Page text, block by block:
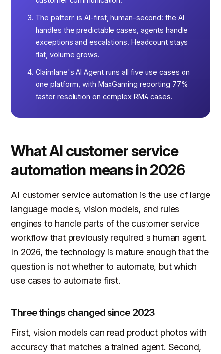
The pattern is AI-first, human-second: the AI
handles the predictable cases, agents handle
exceptions and escalations. Headcount stays
flat, volume grows.
Claimlane's AI Agent runs all five use cases on
one platform, with MaxGaming reporting 77%
faster resolution on complex RMA cases.
What AI customer service
automation means in 2026
AI customer service automation is the use of large
language models, vision models, and rules
engines to handle parts of the customer service
workflow that previously required a human agent.
In 2026, the technology is mature enough that the
question is not whether to automate, but which
use cases to automate first.
Three things changed since 2023
First, vision models can read product photos with
accuracy that matches a trained agent. Second,